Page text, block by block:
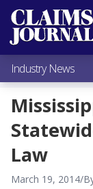
Most
Claims
AI &
Expert
Research
Videos /
Subscribe
Industry News
Law
March 19, 2014/